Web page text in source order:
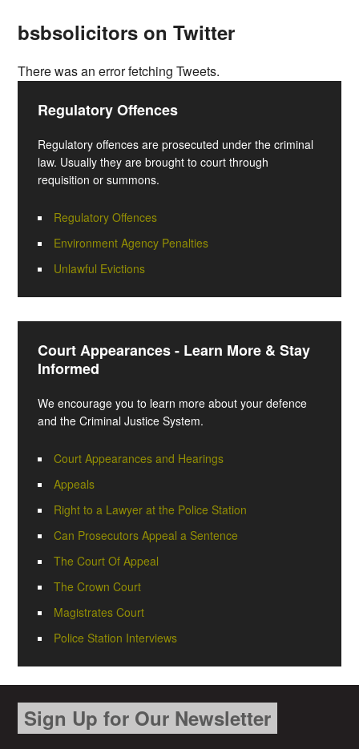
bsbsolicitors on Twitter
There was an error fetching Tweets.
Regulatory Offences
Regulatory offences are prosecuted under the criminal
law. Usually they are brought to court through
requisition or summons.
Regulatory Offences
Environment Agency Penalties
Unlawful Evictions
Court Appearances - Learn More & Stay
Informed
We encourage you to learn more about your defence
and the Criminal Justice System.
Court Appearances and Hearings
Appeals
Right to a Lawyer at the Police Station
Can Prosecutors Appeal a Sentence
The Court Of Appeal
The Crown Court
Magistrates Court
Police Station Interviews
Sign Up for Our Newsletter